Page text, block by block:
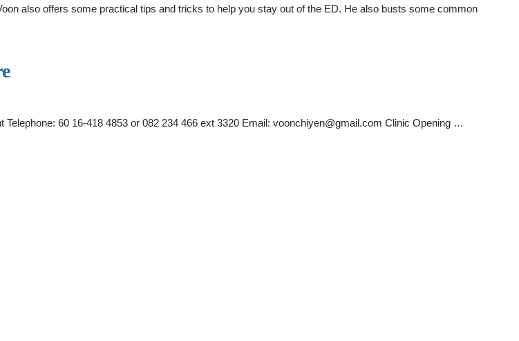
also offers some practical tips and tricks to help you stay out of the ED. He also busts some common
60 16-418 4853 or 082 234 466 ext 3320 Email: voonchiyen@gmail.com Clinic Opening …